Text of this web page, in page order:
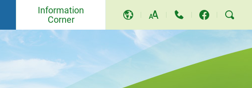
Information
Corner
Awards and Recognition
A A